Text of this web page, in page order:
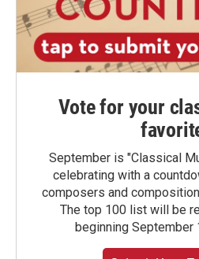
Vote for your
September is "Classical
celebrating with a
composers and
The top 100 list will be
beginning September